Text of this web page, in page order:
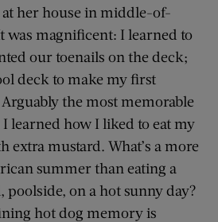
her house in middle-of-
was magnificent: I learned to
our toenails on the deck;
deck to make my first
the most memorable
learned how I liked to eat my
extra mustard. What’s a more
summer than eating a
on a hot sunny day?
hot dog memory is